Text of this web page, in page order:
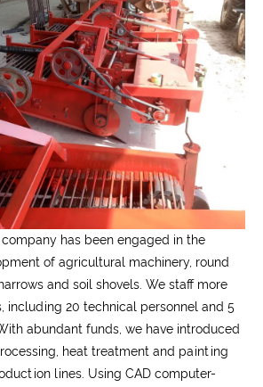
has been engaged in the
of agricultural machinery, round
and soil shovels. We staff more
including 20 technical personnel and 5
abundant funds, we have introduced
heat treatment and painting
lines. Using CAD computer-